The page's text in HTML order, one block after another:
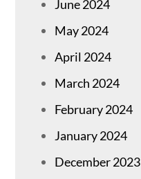
June 2024
May 2024
April 2024
March 2024
February 2024
January 2024
December 2023